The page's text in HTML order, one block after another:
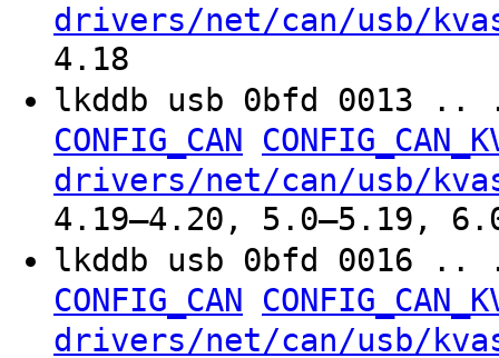
drivers/net/can/usb/
4.18
lkddb usb 0bfd
CONFIG_CAN
drivers/net/can/usb/
4.19–4.20, 5.0–5.19,
lkddb usb 0bfd
CONFIG_CAN
drivers/net/can/usb/